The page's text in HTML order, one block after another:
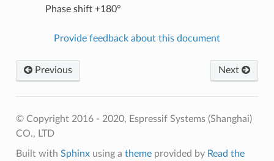
Phase shift +180°
Provide feedback about this document
Next
Previous
© Copyright 2016 - 2020, Espressif Systems (Shanghai)
CO., LTD
Built with Sphinxusing a themeprovided by Read the